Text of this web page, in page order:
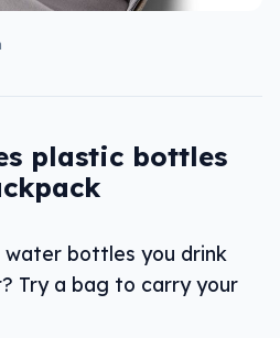
plastic bottles
bottles you drink
Try a bag to carry your